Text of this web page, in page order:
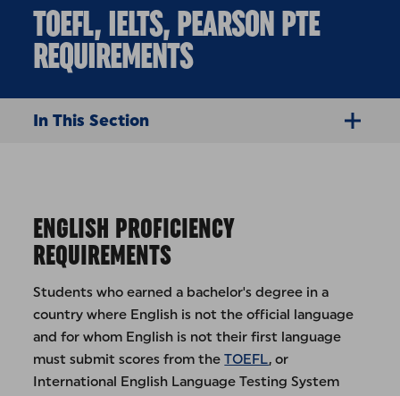
TOEFL, IELTS, PEARSON PTE
REQUIREMENTS
In This Section
ENGLISH PROFICIENCY
REQUIREMENTS
Students who earned a bachelor's degree in a
country where English is not the official language
and for whom English is not their first language
must submit scores from theTOEFL, or
International English Language Testing System